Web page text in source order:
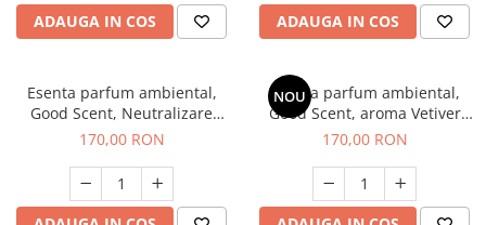
ADAUGA IN COS ADAUGA IN COS
Esenta parfum ambiental,
Good Scent, Neutralizare
Mirosuri Clear Fresh, 200 g
170,00 RON
NOU
Esenta parfum ambiental,
Good Scent, aroma Vetiver
D'Issey, 200 g
170,00 RON